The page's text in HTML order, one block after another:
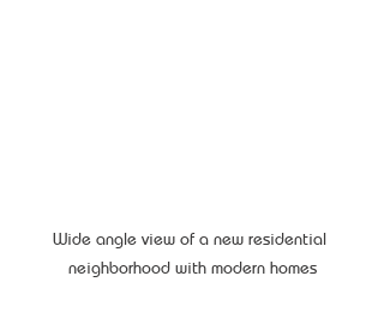
Wide angle view of a new residential
neighborhood with modern homes